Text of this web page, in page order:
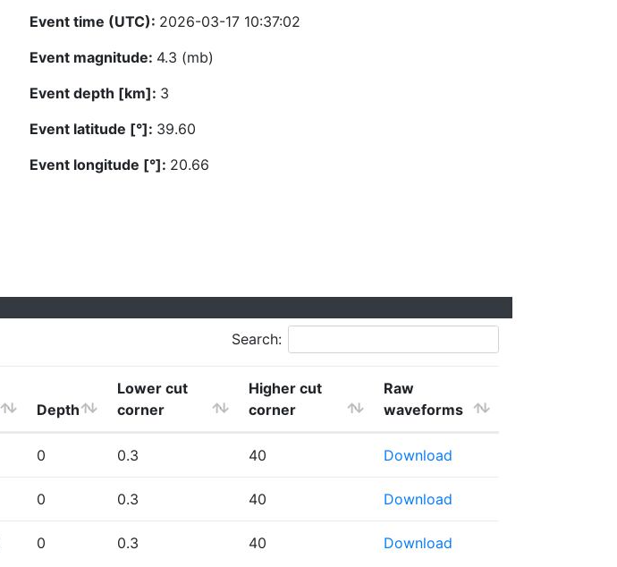
Event time (UTC): 2026-03-17 10:37:02
Event magnitude: 4.3 (mb)
Event depth [km]: 3
Event latitude [°]: 39.60
Event longitude [°]: 20.66
Search:
Depth
Lower cut
corner
Higher cut
corner
Raw
waveforms
0 0.3 40 Download
0 0.3 40 Download
0 0.3 40 Download